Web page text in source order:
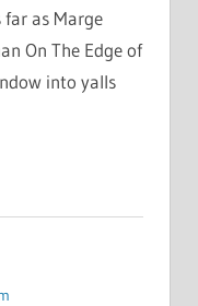
far as Marge
On The Edge of
into yalls